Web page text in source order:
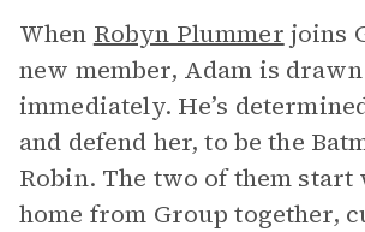
When Robyn Plummer joins
new member, Adam is
immediately. He’s
and defend her, to be the
Robin. The two of them start
home from Group together,